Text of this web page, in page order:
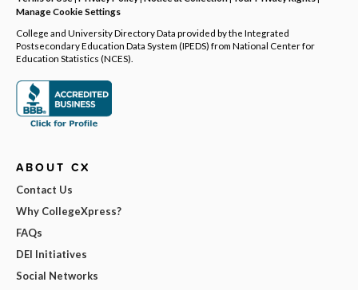
Manage Cookie Settings
College and University Directory Data provided by the Integrated
Postsecondary Education Data System (IPEDS) from National Center for
Education Statistics (NCES).
ABOUT CX
Contact Us
Why CollegeXpress?
FAQs
DEI Initiatives
Social Networks